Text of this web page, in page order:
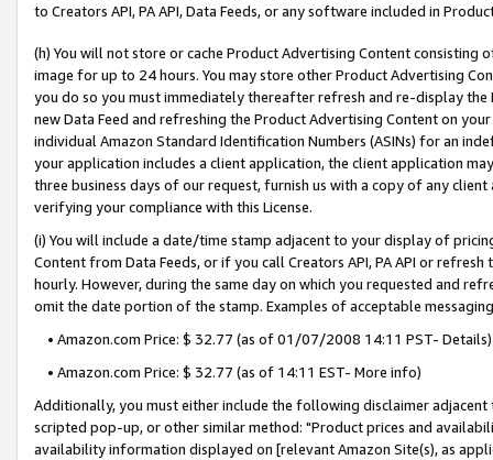
to Creators API, PA API, Data Feeds, or any software included in
(h) You will not store or cache Product Advertising Content
image for up to 24 hours. You may store other Product Advertising
you do so you must immediately thereafter refresh and re-display the
new Data Feed and refreshing the Product Advertising Content on
individual Amazon Standard Identification Numbers (ASINs) for an
your application includes a client application, the client application
three business days of our request, furnish us with a copy of any
verifying your compliance with this License.
(i) You will include a date/time stamp adjacent to your display of
Content from Data Feeds, or if you call Creators API, PA API or
hourly. However, during the same day on which you requested and
omit the date portion of the stamp. Examples of acceptable
• Amazon.com Price: $ 32.77 (as of 01/07/2008 14:11 PST- Details)
• Amazon.com Price: $ 32.77 (as of 14:11 EST- More info)
Additionally, you must either include the following disclaimer
scripted pop-up, or other similar method: "Product prices and
availability information displayed on [relevant Amazon Site(s), as